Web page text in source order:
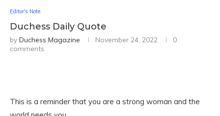
Editor's Note
Duchess Daily Quote
by Duchess Magazine November 24, 2022
0
comments
This is a reminder that you are a strong woman and the